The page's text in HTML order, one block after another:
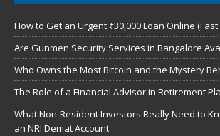
How to Get an Urgent ₹30,000 Loan Online
Are Gunmen Security Services in Bangalore
Who Owns the Most Bitcoin and the Mystery
The Role of a Financial Advisor in Retirement
What Non-Resident Investors Really Need to
an NRI Demat Account